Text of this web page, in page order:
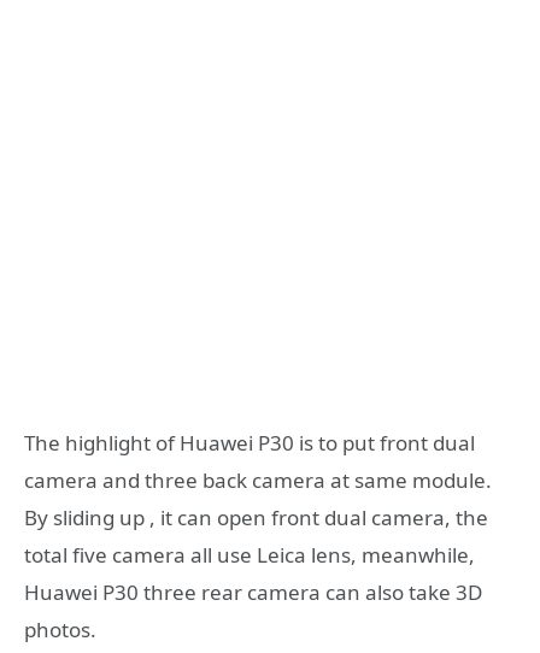
The highlight of Huawei P30 is to put front dual
camera and three back camera at same module.
By sliding up , it can open front dual camera, the
total five camera all use Leica lens, meanwhile,
Huawei P30 three rear camera can also take 3D
photos.